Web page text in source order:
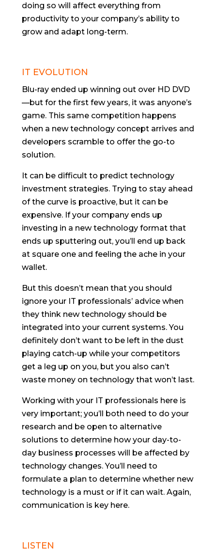
doing so will affect everything from
productivity to your company’s ability to
grow and adapt long-term.
IT EVOLUTION
Blu-ray ended up winning out over HD DVD
—but for the first few years, it was anyone’s
game. This same competition happens
when a new technology concept arrives and
developers scramble to offer the go-to
solution.
It can be difficult to predict technology
investment strategies. Trying to stay ahead
of the curve is proactive, but it can be
expensive. If your company ends up
investing in a new technology format that
ends up sputtering out, you’ll end up back
at square one and feeling the ache in your
wallet.
But this doesn’t mean that you should
ignore your IT professionals’ advice when
they think new technology should be
integrated into your current systems. You
definitely don’t want to be left in the dust
playing catch-up while your competitors
get a leg up on you, but you also can’t
waste money on technology that won’t last.
Working with your IT professionals here is
very important; you’ll both need to do your
research and be open to alternative
solutions to determine how your day-to-
day business processes will be affected by
technology changes. You’ll need to
formulate a plan to determine whether new
technology is a must or if it can wait. Again,
communication is key here.
LISTEN